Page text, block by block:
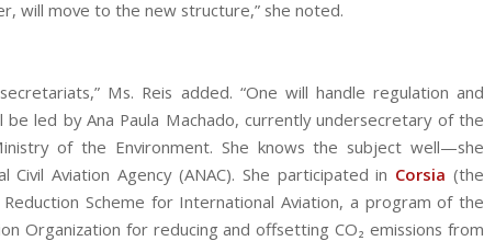
will move to the new structure,” she noted.
Ms. Reis added. “One will handle regulation and
led by Ana Paula Machado, currently undersecretary of the
of the Environment. She knows the subject well—she
Aviation Agency (ANAC). She participated in Corsia (the
Scheme for International Aviation, a program of the
Organization for reducing and offsetting CO₂ emissions from